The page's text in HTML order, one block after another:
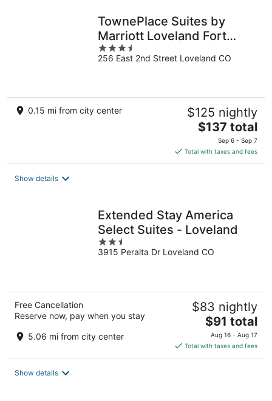
TownePlace Suites by
Marriott Loveland Fort
Collins
3.5
out
256 East 2nd Street Loveland CO
0.15 mi from city center $125 nightly
The
price
is
$137
$137 total
Sep 6 - Sep 7
Total with taxes and fees
Show details
Extended Stay America
Select Suites - Loveland
2.5
out
3915 Peralta Dr Loveland CO
Free Cancellation
Reserve now, pay when you stay
5.06 mi from city center
$83 nightly
The
price
is
$91
$91 total
Aug 16 - Aug 17
Total with taxes and fees
Show details